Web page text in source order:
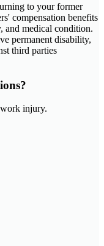
to your former
compensation benefits
and medical condition.
permanent disability,
third parties
injury.